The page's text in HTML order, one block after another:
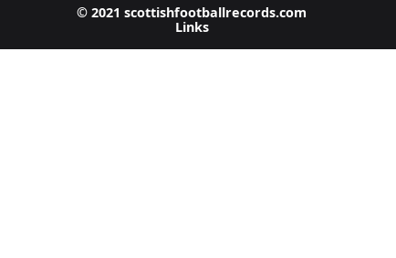
© 2021 scottishfootballrecords.com
Links